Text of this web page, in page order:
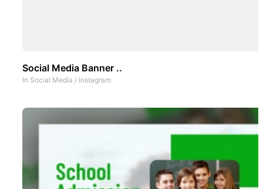
Social Media Banner ..
In Social Media / Instagram